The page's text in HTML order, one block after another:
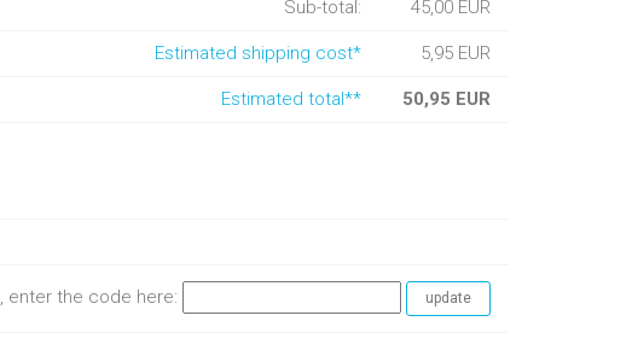
Sub-total: 45,00 EUR
Estimated shipping cost* 5,95 EUR
Estimated total** 50,95 EUR
, enter the code here: